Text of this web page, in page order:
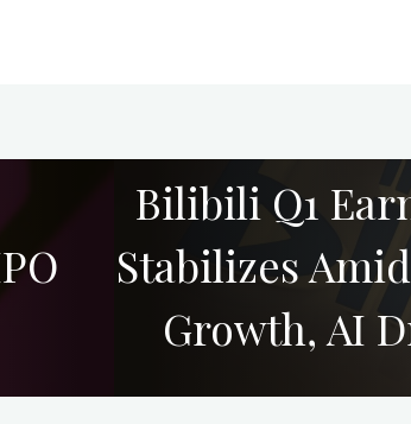
Bilibili Q1
Stabilizes
Growth, AI